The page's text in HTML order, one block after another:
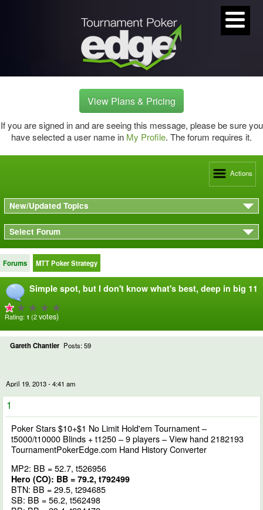
View Plans & Pricing
If you are signed in and are seeing this message, please be sure you
have selected a user name in My Profile. The forum requires it.
Actions
New/Updated Topics
Select Forum
Forums MTT Poker Strategy
Simple spot, but I don't know what's best, deep in big 11
Rating: 1 (2votes)
Gareth Chantler Posts: 59
April 19, 2013 - 4:41 am
1
Poker Stars $10+$1 No Limit Hold'em Tournament –
t5000/t10000 Blinds + t1250 – 9 players –View hand 2182193
TournamentPokerEdge.com Hand History Converter
MP2: BB = 52.7, t526956
Hero (CO): BB = 79.2, t792499
BTN: BB = 29.5, t294685
SB: BB = 56.2, t562498